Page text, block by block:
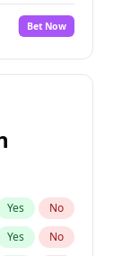
Bet Now
Yes No
Yes No